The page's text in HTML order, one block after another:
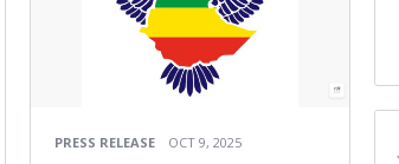
PRESS RELEASE OCT 9, 2025